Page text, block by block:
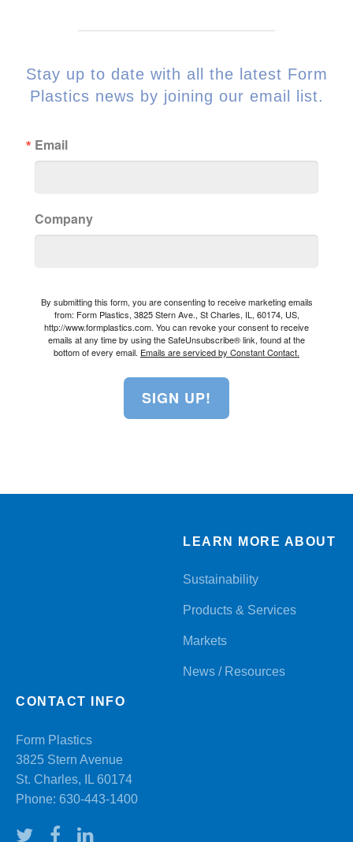
Stay up to date with all the latest Form
Plastics news by joining our email list.
Email
Company
By submitting this form, you are consenting to receive marketing emails
from: Form Plastics, 3825 Stern Ave., St Charles, IL, 60174, US,
http://www.formplastics.com. You can revoke your consent to receive
emails at any time by using the SafeUnsubscribe® link, found at the
bottom of every email. Emails are serviced by Constant Contact.
SIGN UP!
LEARN MORE ABOUT
Sustainability
Products & Services
Markets
News / Resources
CONTACT INFO
Form Plastics
3825 Stern Avenue
St. Charles, IL 60174
Phone: 630-443-1400